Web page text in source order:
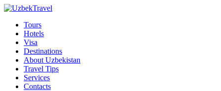
Tours
Hotels
Visa
Destinations
About Uzbekistan
Travel Tips
Services
Contacts